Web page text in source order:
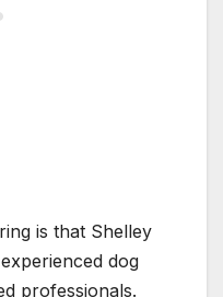
is that Shelley
dog
professionals.